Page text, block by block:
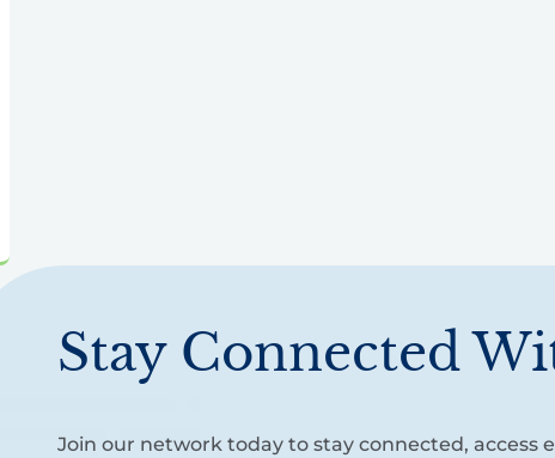
Stay Connected
Join our network today to stay connected, access